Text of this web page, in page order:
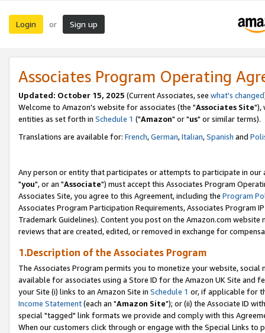
Login or Sign up
Associates Program Operating
Updated: October 15, 2025 (Current Associates, see what's changed
Welcome to Amazon's website for associates (the "Associates Site"),
entities as set forth in Schedule 1 ("Amazon" or "us" or similar terms).
Translations are available for: French,German,Italian,Spanish and
Any person or entity that participates or attempts to participate in our
"you", or an "Associate") must accept this Associates Program
Associates Site, you agree to this Agreement, including the Program
Associates Program Participation Requirements, Associates Program
Trademark Guidelines). Content you post on the Amazon.com
reviews that are created, edited, or removed in exchange for
1.Description of the Associates Program
The Associates Program permits you to monetize your website,
available for associates using a Store ID for the Amazon UK Site and
your Site (i) links to an Amazon Site in Schedule 1 or, if applicable for
Income Statement(each an "Amazon Site"); or (ii) the Associate ID
special "tagged" link formats we provide and comply with this
When our customers click through or engage with the Special Links